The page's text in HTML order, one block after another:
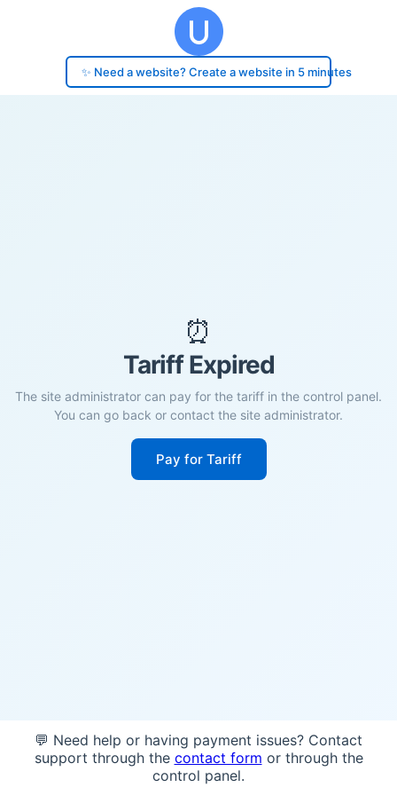
✨ Need a website? Create a website in 5 minutes
⏰
Tariff Expired
The site administrator can pay for the tariff in the control panel.
You can go back or contact the site administrator.
Pay for Tariff
💬 Need help or having payment issues? Contact
support through the contact form or through the
control panel.